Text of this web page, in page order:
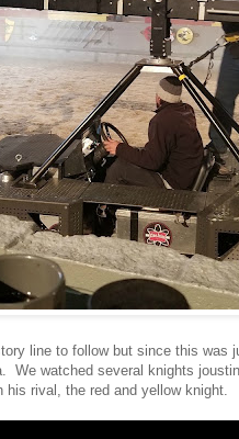
line to follow but since this was
We watched several knights
rival, the red and yellow knight.